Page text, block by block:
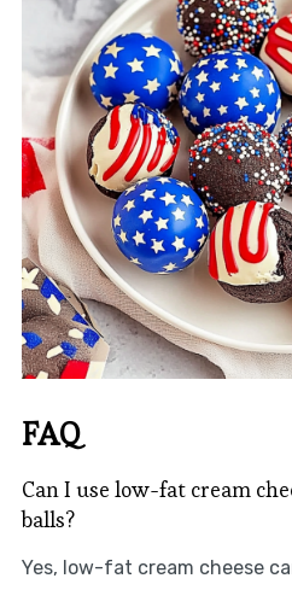
FAQ
Can I use low-fat cream
balls?
Yes, low-fat cream cheese